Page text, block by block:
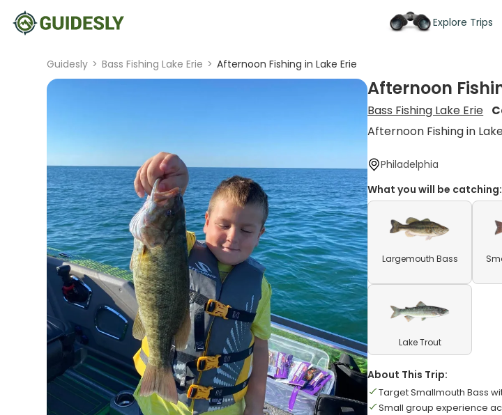
Explore Trips
Guidesly > Bass Fishing Lake Erie > Afternoon Fishing in Lake Erie
Afternoon
Bass Fishing Lake Erie
Afternoon Fishing in
Philadelphia
What you will be catching:
Largemouth Bass
Lake Trout
About This Trip:
Target Smallmouth Bass
Small group experience